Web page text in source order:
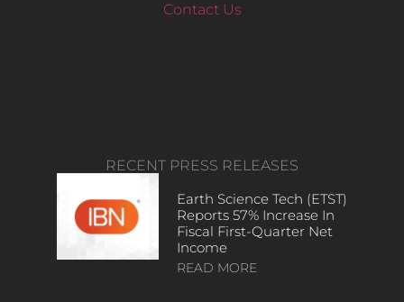
Contact Us
RECENT PRESS RELEASES
Earth Science Tech (ETST)
Reports 57% Increase In
Fiscal First-Quarter Net
Income
READ MORE